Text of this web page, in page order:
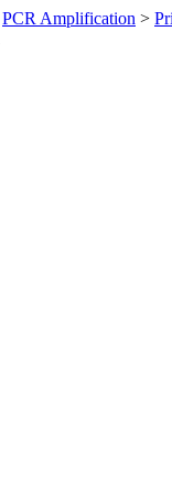
PCR Amplification >